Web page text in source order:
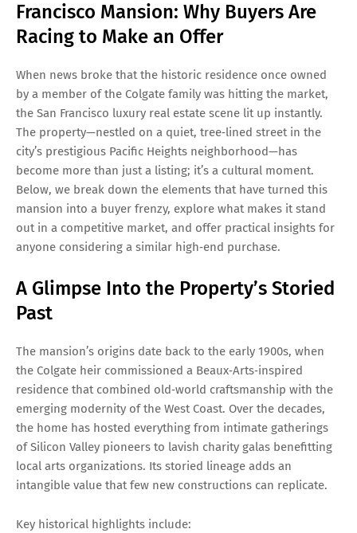
Francisco Mansion: Why Buyers Are
Racing to Make an Offer
When news broke that the historic residence once owned
by a member of the Colgate family was hitting the market,
the San Francisco luxury real estate scene lit up instantly.
The property—nestled on a quiet, tree‑lined street in the
city’s prestigious Pacific Heights neighborhood—has
become more than just a listing; it’s a cultural moment.
Below, we break down the elements that have turned this
mansion into a buyer frenzy, explore what makes it stand
out in a competitive market, and offer practical insights for
anyone considering a similar high‑end purchase.
A Glimpse Into the Property’s Storied
Past
The mansion’s origins date back to the early 1900s, when
the Colgate heir commissioned a Beaux‑Arts‑inspired
residence that combined old‑world craftsmanship with the
emerging modernity of the West Coast. Over the decades,
the home has hosted everything from intimate gatherings
of Silicon Valley pioneers to lavish charity galas benefitting
local arts organizations. Its storied lineage adds an
intangible value that few new constructions can replicate.
Key historical highlights include: